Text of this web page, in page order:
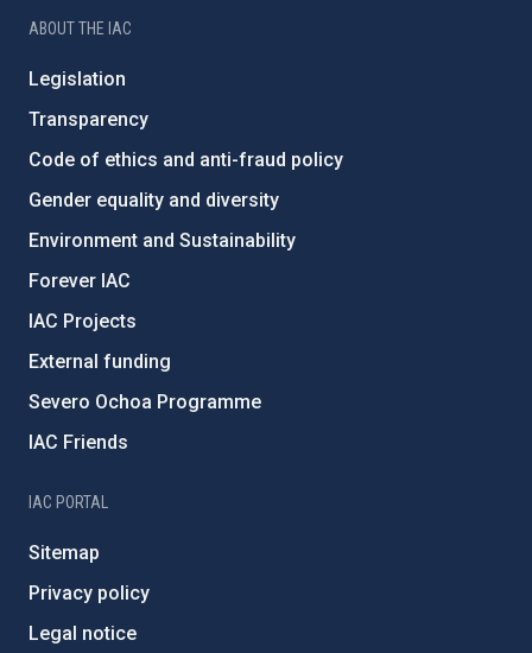
ABOUT THE IAC
Legislation
Transparency
Code of ethics and anti-fraud policy
Gender equality and diversity
Environment and Sustainability
Forever IAC
IAC Projects
External funding
Severo Ochoa Programme
IAC Friends
IAC PORTAL
Sitemap
Privacy policy
Legal notice